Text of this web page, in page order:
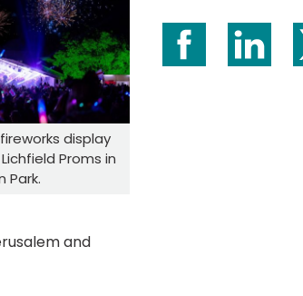
display
Proms in
Park.
and
Share onShare on